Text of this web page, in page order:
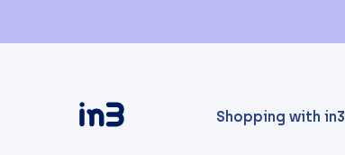
Shopping with in3